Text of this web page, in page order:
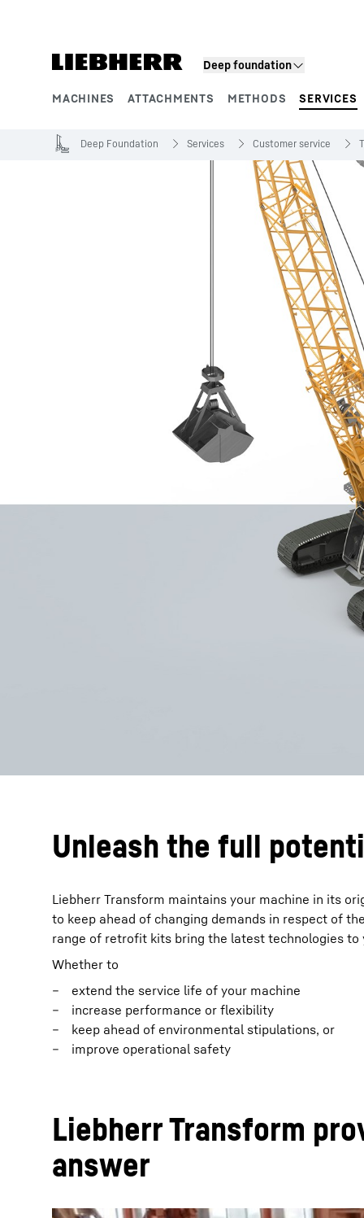
Deep foundation
MACHINES ATTACHMENTS METHODS SERVICES
Deep Foundation Services Customer service
Unleash the full
Liebherr Transform maintains your machine in its
to keep ahead of changing demands in respect of
range of retrofit kits bring the latest technologies to
Whether to
extend the service life of your machine
increase performance or flexibility
keep ahead of environmental stipulations, or
improve operational safety
Liebherr Transform
answer